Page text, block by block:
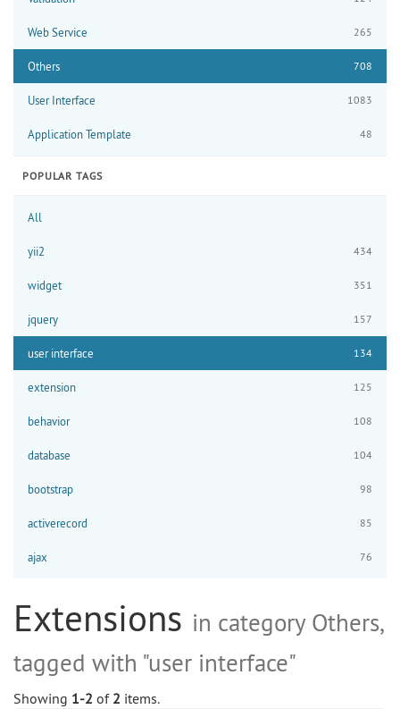
Web Service 265
Others 708
User Interface 1083
Application Template 48
POPULAR TAGS
All
yii2 434
widget 351
jquery 157
user interface 134
extension 125
behavior 108
database 104
bootstrap 98
activerecord 85
ajax 76
Extensions in category Others,
tagged with "user interface"
Showing 1-2 of 2 items.